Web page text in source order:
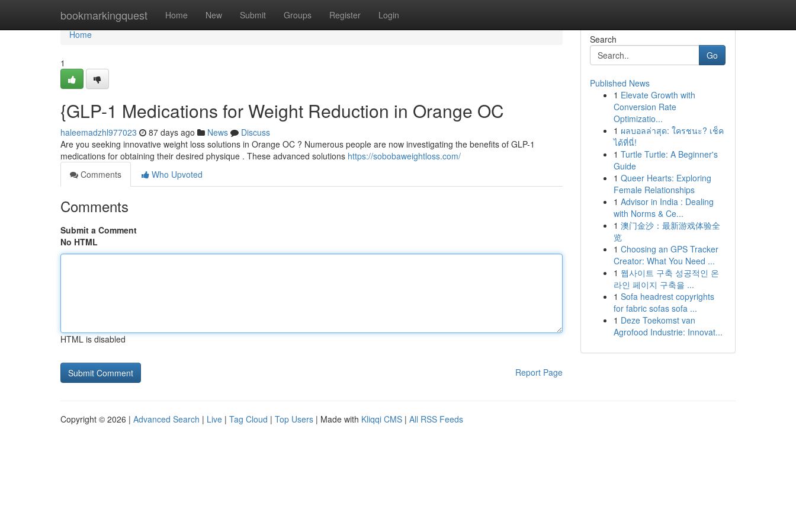
bookmarkingquest Home New Submit Groups Register Login
Home
Home
1
{GLP-1 Medications for Weight Reduction in Orange OC
haleemadzhl977023 87 days ago News
Discuss
Are you seeking innovative weight loss solutions in Orange OC ? Numerous people are now investigating the benefits of GLP-1
medications for obtaining their desired physique . These advanced solutions https://sobobaweightloss.com/
Comments
Who Upvoted
Comments
Submit a Comment
No HTML
HTML is disabled
Report Page
Search
Go
Published News
1 Elevate Growth with
Conversion Rate
Optimizatio...
1 ผลบอลล่าสุด: ใครชนะ? เช็ค
ได้ที่นี่!
1 Turtle Turtle: A Beginner's
Guide
1 Queer Hearts: Exploring
Female Relationships
1 Advisor in India : Dealing
with Norms & Ce...
1 澳门金沙：最新游戏体验全
览
1 Choosing an GPS Tracker
Creator: What You Need ...
1 웹사이트 구축 성공적인 온
라인 페이지 구축을 ...
1 Sofa headrest copyrights
for fabric sofas sofa ...
1 Deze Toekomst van
Agrofood Industrie: Innovat...
Copyright © 2026 | Advanced Search | Live | Tag Cloud | Top Users | Made with Kliqqi CMS | All RSS Feeds